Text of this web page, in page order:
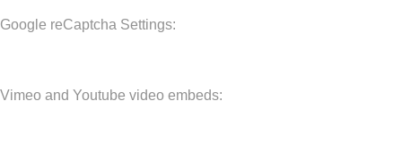
Google reCaptcha Settings:
Vimeo and Youtube video embeds: